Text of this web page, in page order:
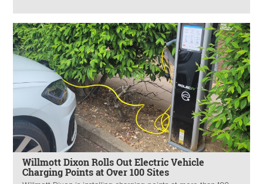
Willmott Dixon Rolls Out Electric Vehicle
Charging Points at Over 100 Sites